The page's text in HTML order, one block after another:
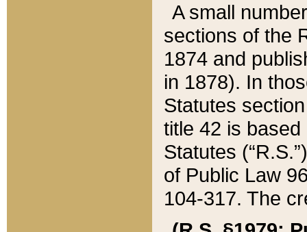
A small
sections of the
1874 and
in 1878). In
Statutes
title 42 is
Statutes
of Public Law
104-317. The